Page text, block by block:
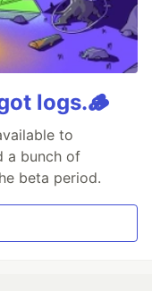
logs.🪵
to
a bunch of
beta period.